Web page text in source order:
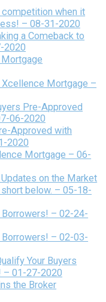
when it
– 08-31-2020
a Comeback to
2020
Xcellence Mortgage –
Pre-Approved
06-2020
Approved with
2020
Mortgage – 06-
on the Market
below. – 05-18-
– 02-24-
– 02-03-
Your Buyers
– 01-27-2020
the Broker